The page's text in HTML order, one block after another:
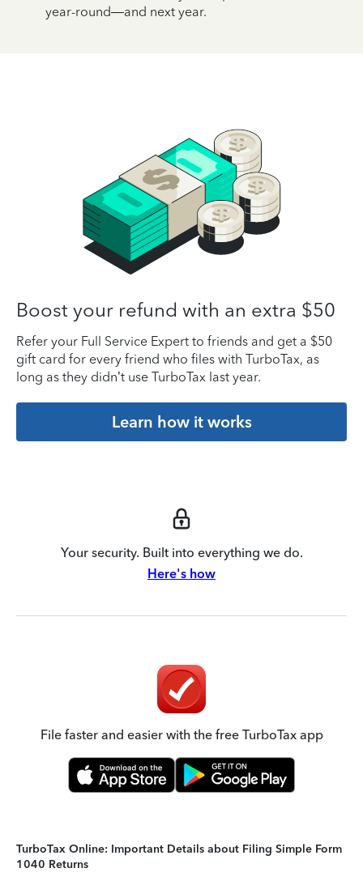
year-round—and next year.
Boost your refund with an extra $50
Refer your Full Service Expert to friends and get a $50
gift card for every friend who files with TurboTax, as
long as they didn’t use TurboTax last year.
Learn how it works
Your security. Built into everything we do.
Here's how
File faster and easier with the free TurboTax app
TurboTax Online: Important Details about Filing Simple Form
1040 Returns